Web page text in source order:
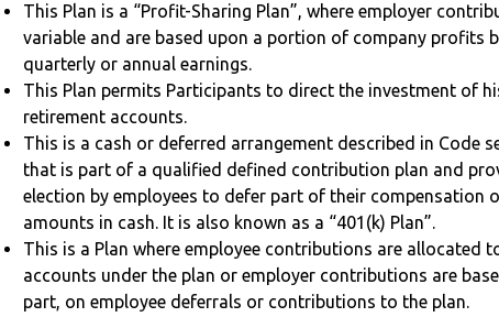
This Plan is a “Profit-Sharing Plan”, where employer
variable and are based upon a portion of company profits
quarterly or annual earnings.
This Plan permits Participants to direct the investment of
retirement accounts.
This is a cash or deferred arrangement described in Code
that is part of a qualified defined contribution plan and
election by employees to defer part of their compensation
amounts in cash. It is also known as a “401(k) Plan”.
This is a Plan where employee contributions are allocated
accounts under the plan or employer contributions are
part, on employee deferrals or contributions to the plan.